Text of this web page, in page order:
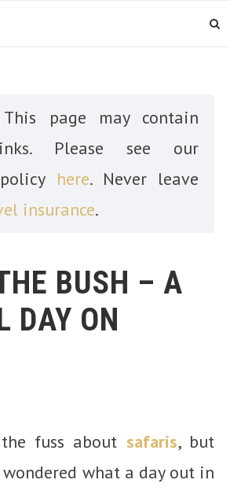
This page may contain
Please see our
here. Never leave
insurance.
BUSH – A
DAY ON
fuss about safaris, but
wondered what a day out in